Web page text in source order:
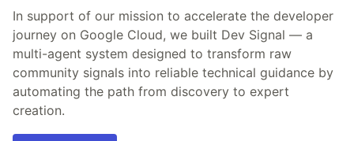
In support of our mission to accelerate the developer
journey on Google Cloud, we built Dev Signal — a
multi-agent system designed to transform raw
community signals into reliable technical guidance by
automating the path from discovery to expert
creation.